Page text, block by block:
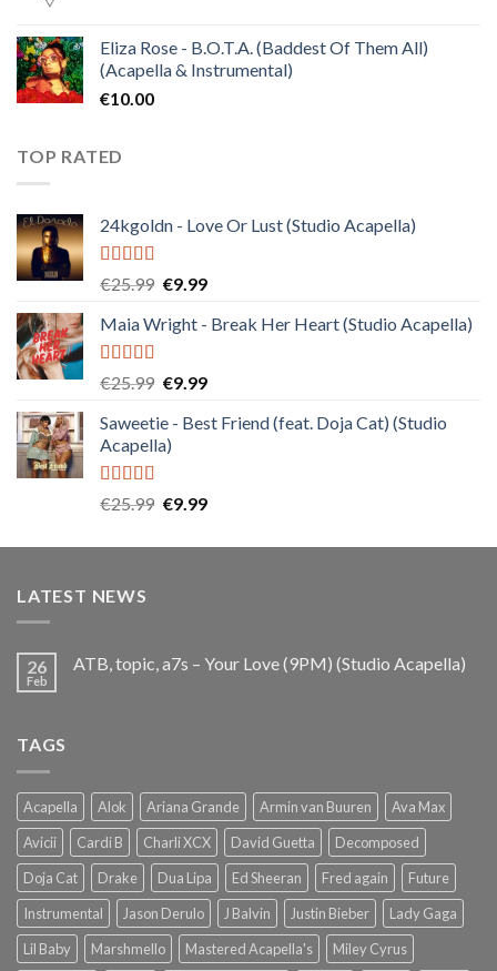
Eliza Rose - B.O.T.A. (Baddest Of Them All)
(Acapella & Instrumental)
€10.00
TOP RATED
24kgoldn - Love Or Lust (Studio Acapella)
Rated5.00
€25.99 Original
was:
€9.99Current
is:
Maia Wright - Break Her Heart (Studio Acapella)
Rated5.00
€25.99 Original
was:
€25.99.
€9.99Current
is:
Saweetie - Best Friend (feat. Doja Cat) (Studio
Acapella)
Rated5.00
€25.99 Original
was:
€9.99Current
is:
LATEST NEWS
26
Feb
ATB, topic, a7s – Your Love (9PM) (Studio Acapella)
TAGS
Acapella Alok Ariana Grande Armin van Buuren
Ava Max
Avicii
Cardi B Charli XCX David Guetta
Decomposed
Doja Cat
Drake Dua Lipa Ed Sheeran Fred again
Future
Instrumental
Jason Derulo J Balvin Justin Bieber
Lady Gaga
Lil Baby
Marshmello Mastered Acapella's Miley Cyrus